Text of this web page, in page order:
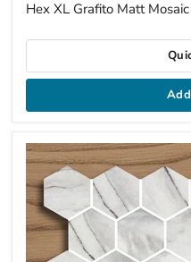
Hex XL Grafito Matt